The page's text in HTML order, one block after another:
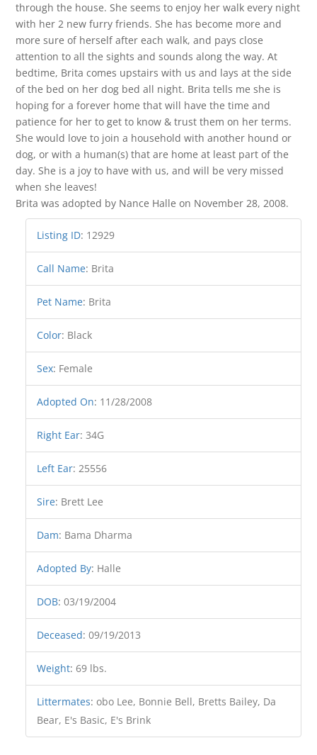
through the house. She seems to enjoy her walk every night
with her 2 new furry friends. She has become more and
more sure of herself after each walk, and pays close
attention to all the sights and sounds along the way. At
bedtime, Brita comes upstairs with us and lays at the side
of the bed on her dog bed all night. Brita tells me she is
hoping for a forever home that will have the time and
patience for her to get to know & trust them on her terms.
She would love to join a household with another hound or
dog, or with a human(s) that are home at least part of the
day. She is a joy to have with us, and will be very missed
when she leaves!
Brita was adopted by Nance Halle on November 28, 2008.
Listing ID: 12929
Call Name: Brita
Pet Name: Brita
Color: Black
Sex: Female
Adopted On: 11/28/2008
Right Ear:34G
Left Ear:25556
Sire: Brett Lee
Dam: Bama Dharma
Adopted By: Halle
DOB:03/19/2004
Deceased:09/19/2013
Weight:69 lbs.
Littermates:obo Lee, Bonnie Bell, Bretts Bailey, Da
Bear, E's Basic, E's Brink